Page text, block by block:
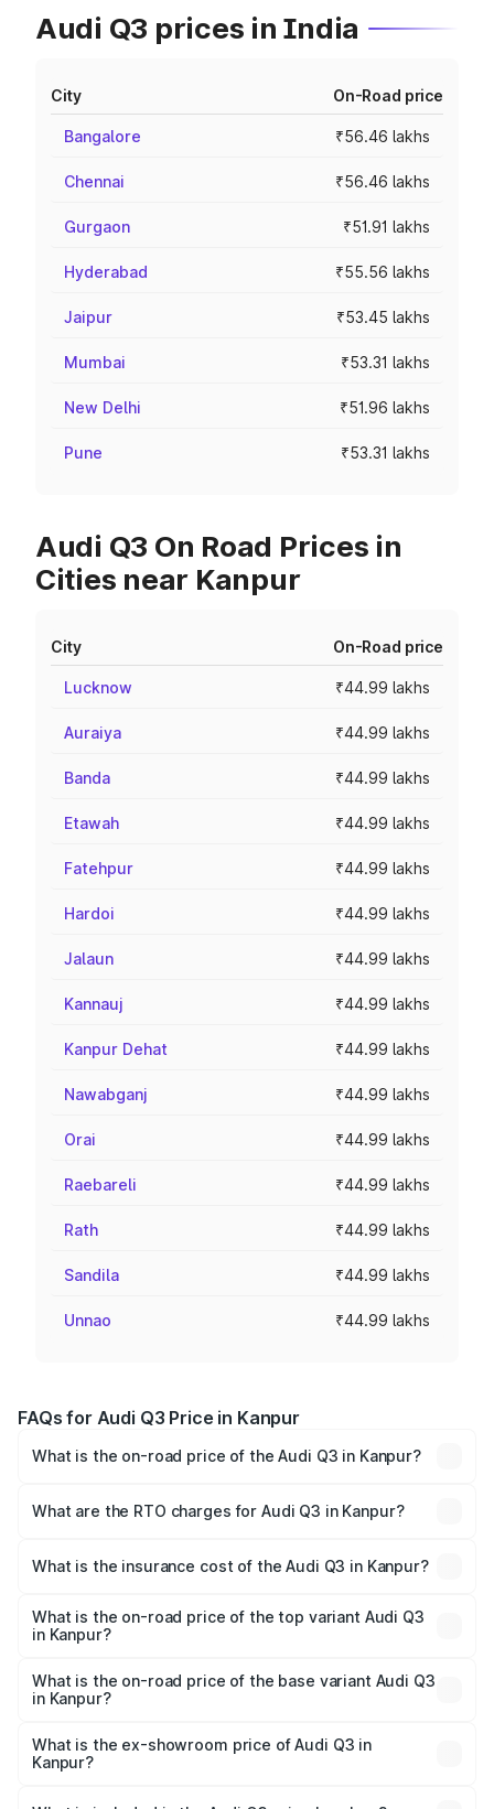
Audi Q3 prices in India
City On-Road price
Bangalore ₹56.46 lakhs
Chennai ₹56.46 lakhs
Gurgaon ₹51.91 lakhs
Hyderabad ₹55.56 lakhs
Jaipur ₹53.45 lakhs
Mumbai ₹53.31 lakhs
New Delhi ₹51.96 lakhs
Pune ₹53.31 lakhs
Audi Q3 On Road Prices in
Cities near Kanpur
City On-Road price
Lucknow ₹44.99 lakhs
Auraiya ₹44.99 lakhs
Banda ₹44.99 lakhs
Etawah ₹44.99 lakhs
Fatehpur ₹44.99 lakhs
Hardoi ₹44.99 lakhs
Jalaun ₹44.99 lakhs
Kannauj ₹44.99 lakhs
Kanpur Dehat ₹44.99 lakhs
Nawabganj ₹44.99 lakhs
Orai ₹44.99 lakhs
Raebareli ₹44.99 lakhs
Rath ₹44.99 lakhs
Sandila ₹44.99 lakhs
Unnao ₹44.99 lakhs
FAQs for Audi Q3 Price in Kanpur
What is the on-road price of the Audi Q3 in Kanpur?
Lakhs and ₹52.31 Lakhs. On-road prices vary across cities
What are the RTO charges for Audi Q3 in Kanpur?
Kanpur will be ₹4.49 lakhs.
What is the insurance cost of the Audi Q3 in Kanpur?
Kanpur is ₹1.97 lakhs
What is the on-road price of the top variant Audi Q3
in Kanpur?
₹63.04 lakhs Lakh in Kanpur.
What is the on-road price of the base variant Audi Q3
in Kanpur?
₹51.91 lakhs Lakh in Kanpur.
What is the ex-showroom price of Audi Q3 in
Kanpur?